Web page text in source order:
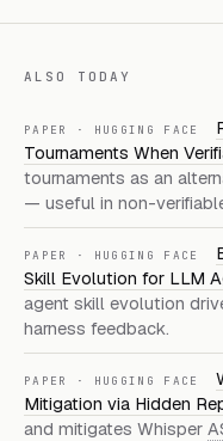
ALSO TODAY
PAPER · HUGGING FACE
Tournaments When
tournaments as an
— useful in non-
PAPER · HUGGING FACE
Skill Evolution for LLM
agent skill evolution
harness feedback.
PAPER · HUGGING FACE
Mitigation via Hidden
and mitigates Whisper